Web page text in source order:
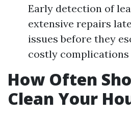
Early detection of
extensive repairs
issues before they
costly complications
How Often
Clean Your